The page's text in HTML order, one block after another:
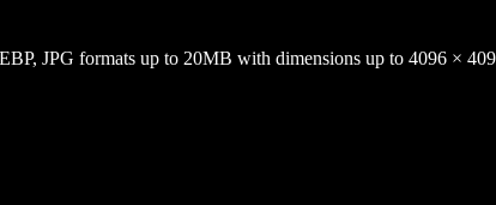
JPG formats up to 20MB with dimensions up to 4096 ×